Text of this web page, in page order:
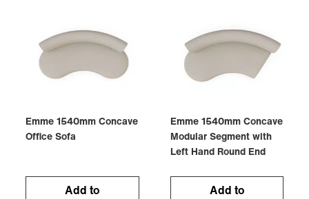
Emme 1540mm Concave
Office Sofa
Add to
Emme 1540mm Concave
Modular Segment with
Left Hand Round End
Add to